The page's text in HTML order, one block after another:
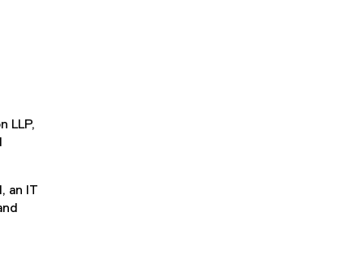
LLP,
an IT